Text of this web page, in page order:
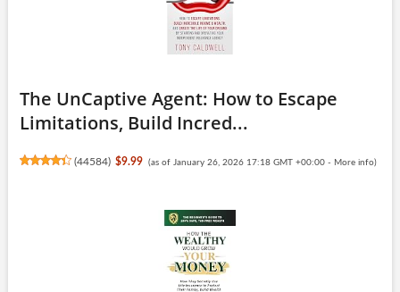
The UnCaptive Agent: How to Escape
Limitations, Build Incred...
(44584) $9.99 (as of January 26, 2026 17:18 GMT +00:00 - More info)